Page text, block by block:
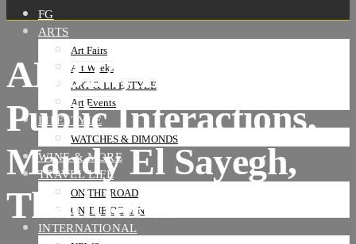
FG
ARTS
Art Fairs
Art Weeks
ART & LIFESTYLE
Art Events
LIFESTYLE
WATCHES & DIMONDS
WINE & MORE
TRAVEL LIFE
ON THE ROAD
ON THE OCEAN
INTERNATIONAL
ABB24, Parcours,
Public Interactions,
Mandy El Sayegh,
Thaddaeus